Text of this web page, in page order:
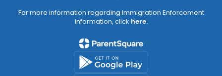
For more information regarding Immigration Enforcement
Information, click here.